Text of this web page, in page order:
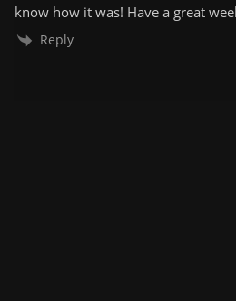
know how it was! Have a great
Reply